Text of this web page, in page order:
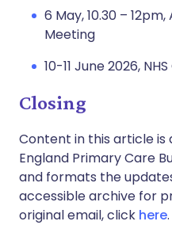
6 May, 10.30 –
Meeting
10-11 June 2026,
Closing
Content in this article is
England Primary Care
and formats the
accessible archive for
original email, click here.